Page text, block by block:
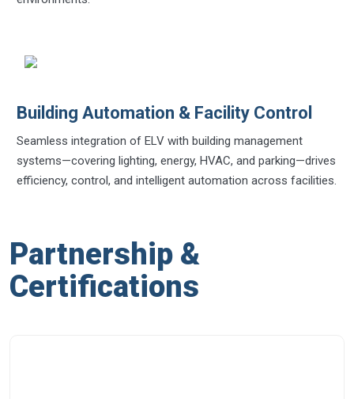
Building Automation & Facility Control
Seamless integration of ELV with building management
systems—covering lighting, energy, HVAC, and parking—drives
efficiency, control, and intelligent automation across facilities.
Partnership &
Certifications